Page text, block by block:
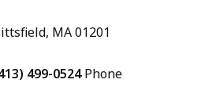
MA 01201
499-0524Phone